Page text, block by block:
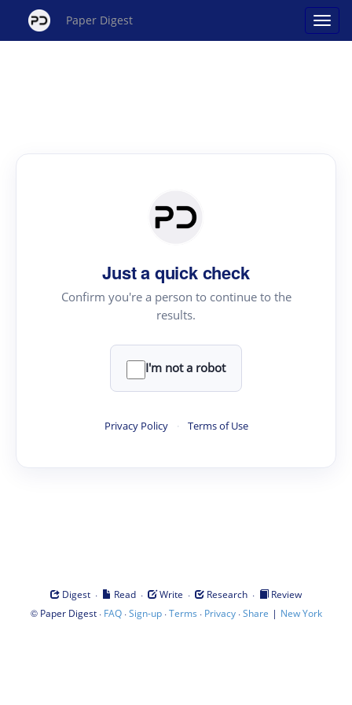
Paper Digest
Just a quick check
Confirm you're a person to continue to the
results.
I'm not a robot
Privacy Policy · Terms of Use
Digest · Read · Write · Research ·
Review
© Paper Digest· FAQ·Sign-up·Terms · Privacy·Share | New York